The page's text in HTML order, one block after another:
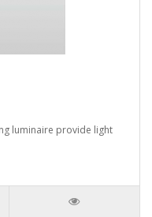
luminaire provide light